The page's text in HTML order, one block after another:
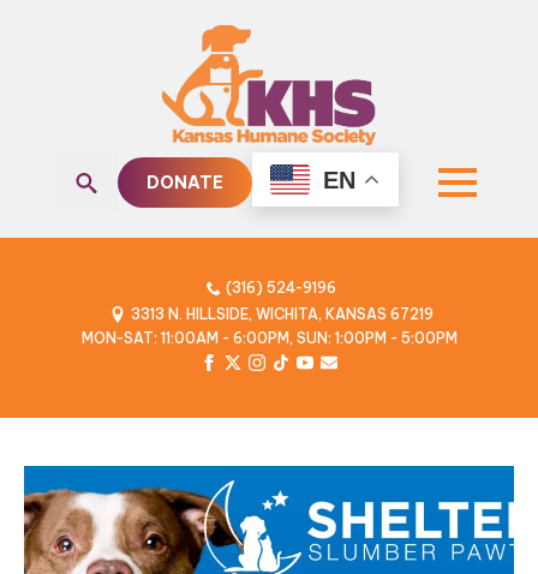
DONATE EN
(316) 524-9196
3313 N. HILLSIDE, WICHITA, KANSAS 67219
MON-SAT: 11:00AM - 6:00PM, SUN: 1:00PM - 5:00PM